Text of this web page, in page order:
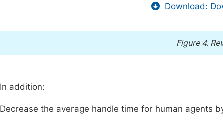
Download:
Figure 4.
In addition:
Decrease the average handle time for human agents